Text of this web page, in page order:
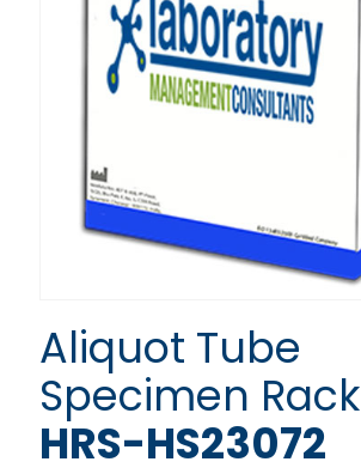
Aliquot Tube
Specimen Rack
HRS-HS23072